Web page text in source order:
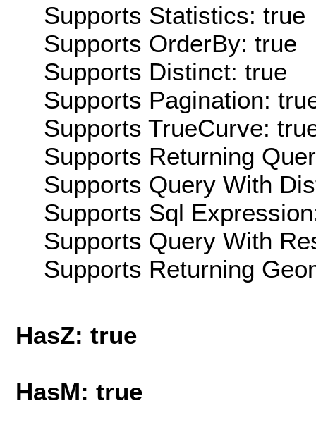
Supports Statistics: true
Supports OrderBy: true
Supports Distinct: true
Supports Pagination:
Supports TrueCurve:
Supports Returning
Supports Query With
Supports Sql
Supports Query With
Supports Returning
HasZ: true
HasM: true